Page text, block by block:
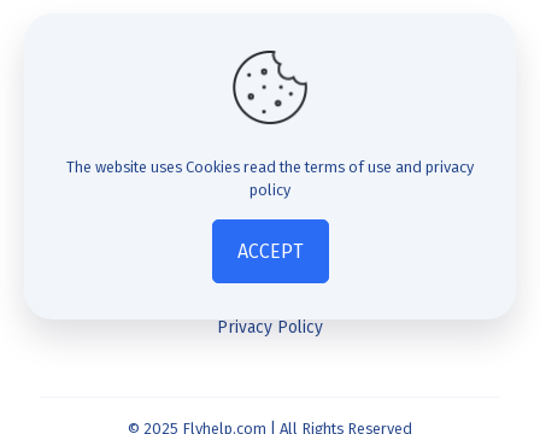
FlyHelp
Check Compensation
FAQ
About us
Contact us
Privacy Policy
© 2025 Flyhelp.com | All Rights Reserved
The website uses Cookies read the terms of use and privacy
policy
ACCEPT